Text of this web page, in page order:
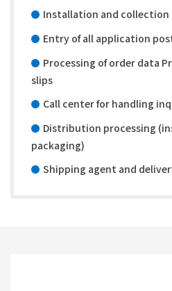
Installation and collection
Entry of all application
Processing of order data
slips
Call center for handling
Distribution processing
packaging)
Shipping agent and